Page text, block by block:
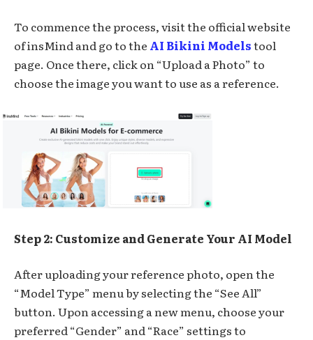
To commence the process, visit the official website
of insMind and go to the AI Bikini Modelstool
page. Once there, click on “Upload a Photo” to
choose the image you want to use as a reference.
Step 2: Customize and Generate Your AI Model
After uploading your reference photo, open the
“Model Type” menu by selecting the “See All”
button. Upon accessing a new menu, choose your
preferred “Gender” and “Race” settings to